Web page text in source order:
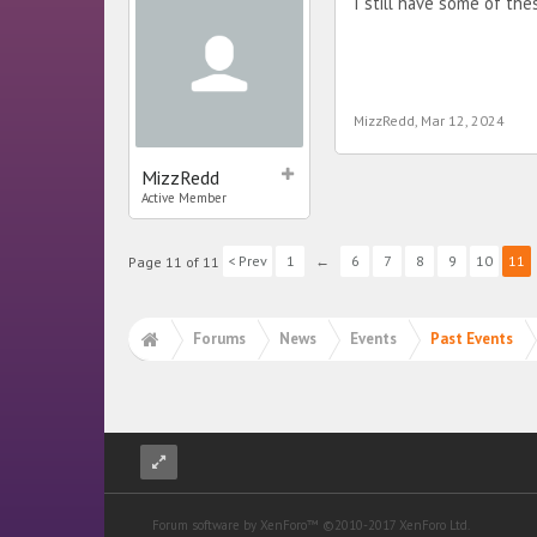
MizzRedd
Active Member
MizzRedd, Mar 12, 2024
Page 11 of 11 < Prev 1 ← 6 7 8 9 10 11
Forums News Events Past Events
Forum software by XenForo™ ©2010-2017 XenForo Ltd.